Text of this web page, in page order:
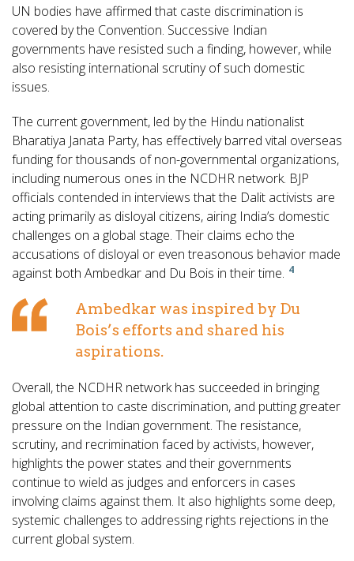
UN bodies have affirmed that caste discrimination is
covered by the Convention. Successive Indian
governments have resisted such a finding, however, while
also resisting international scrutiny of such domestic
issues.
The current government, led by the Hindu nationalist
Bharatiya Janata Party, has effectively barred vital overseas
funding for thousands of non-governmental organizations,
including numerous ones in the NCDHR network. BJP
officials contended in interviews that the Dalit activists are
acting primarily as disloyal citizens, airing India’s domestic
challenges on a global stage. Their claims echo the
accusations of disloyal or even treasonous behavior made
against both Ambedkar and Du Bois in their time. 4
Ambedkar was inspired by Du
Bois’s efforts and shared his
aspirations.
Overall, the NCDHR network has succeeded in bringing
global attention to caste discrimination, and putting greater
pressure on the Indian government. The resistance,
scrutiny, and recrimination faced by activists, however,
highlights the power states and their governments
continue to wield as judges and enforcers in cases
involving claims against them. It also highlights some deep,
systemic challenges to addressing rights rejections in the
current global system.